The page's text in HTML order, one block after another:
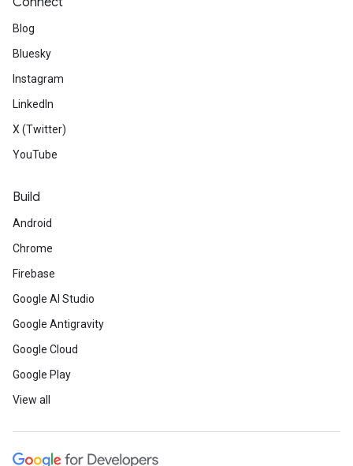
Blog
Bluesky
Instagram
LinkedIn
X (Twitter)
YouTube
Build
Android
Chrome
Firebase
Google AI Studio
Google Antigravity
Google Cloud
Google Play
View all